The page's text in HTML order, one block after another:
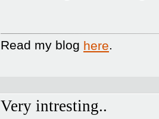
Read my blog here.
Very intresting..